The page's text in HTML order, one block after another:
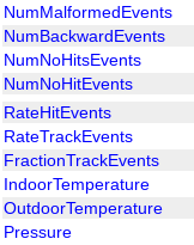
NumMalformedEvents
NumBackwardEvents
NumNoHitsEvents
NumNoHitEvents
RateHitEvents
RateTrackEvents
FractionTrackEvents
IndoorTemperature
OutdoorTemperature
Pressure